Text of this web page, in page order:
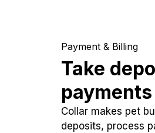
Payment & Billing
Take
Collar makes pet
deposits, process